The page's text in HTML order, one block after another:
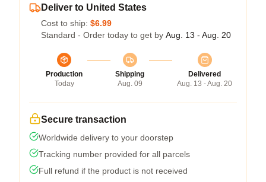
Deliver to United States
Cost to ship: $6.99
Standard - Order today to get by Aug. 13 - Aug. 20
Production
Today
Shipping
Aug. 09
Delivered
Aug. 13 - Aug. 20
Secure transaction
Worldwide delivery to your doorstep
Tracking number provided for all parcels
Full refund if the product is not received